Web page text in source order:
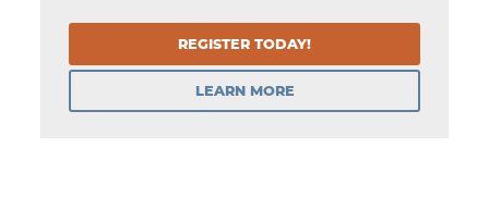
REGISTER TODAY!
LEARN MORE